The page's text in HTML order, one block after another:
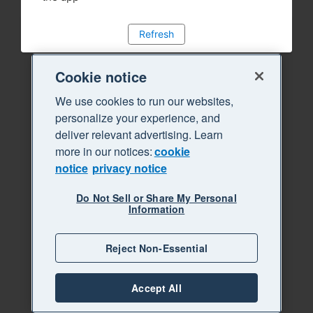
Refresh
Cookie notice
We use cookies to run our websites,
personalize your experience, and
deliver relevant advertising. Learn
more in our notices:cookie
notice privacy notice
Do Not Sell or Share My Personal
Information
Reject Non-Essential
Accept All